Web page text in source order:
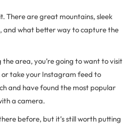
There are great mountains, sleek
and what better way to capture the
the area, you’re going to want to visit
or take your Instagram feed to
and have found the most popular
a camera.
before, but it’s still worth putting